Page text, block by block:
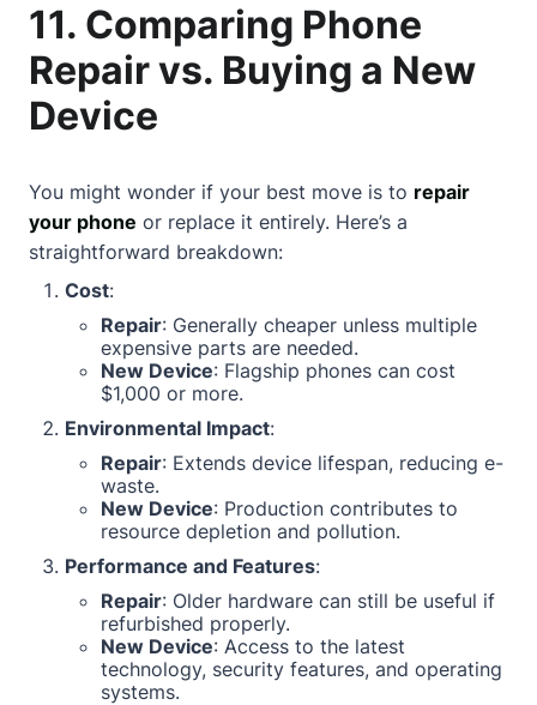
11. Comparing Phone
Repair vs. Buying a New
Device
You might wonder if your best move is to repair
your phone or replace it entirely. Here’s a
straightforward breakdown:
Cost:
Repair: Generally cheaper unless multiple
expensive parts are needed.
New Device: Flagship phones can cost
$1,000 or more.
Environmental Impact:
Repair: Extends device lifespan, reducing e-
waste.
New Device: Production contributes to
resource depletion and pollution.
Performance and Features:
Repair: Older hardware can still be useful if
refurbished properly.
New Device: Access to the latest
technology, security features, and operating
systems.